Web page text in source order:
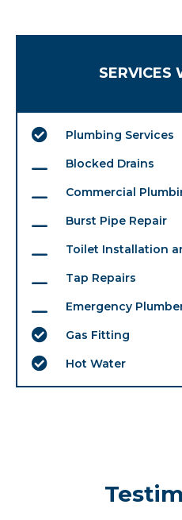
SERVICES
Plumbing Services
Blocked Drains
Commercial
Burst Pipe Repair
Toilet Installation
Tap Repairs
Emergency
Gas Fitting
Hot Water